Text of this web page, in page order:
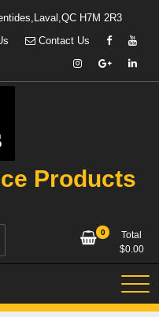
H7M 2R3
Contact Us
Products
0
Total
$0.00